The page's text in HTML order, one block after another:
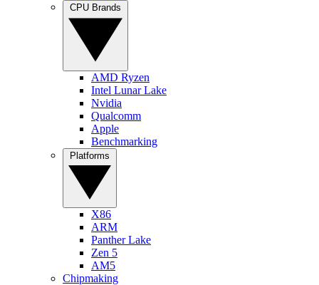
AMD Ryzen
Intel Lunar Lake
Nvidia
Qualcomm
Apple
Benchmarking
X86
ARM
Panther Lake
Zen 5
AM5
Chipmaking